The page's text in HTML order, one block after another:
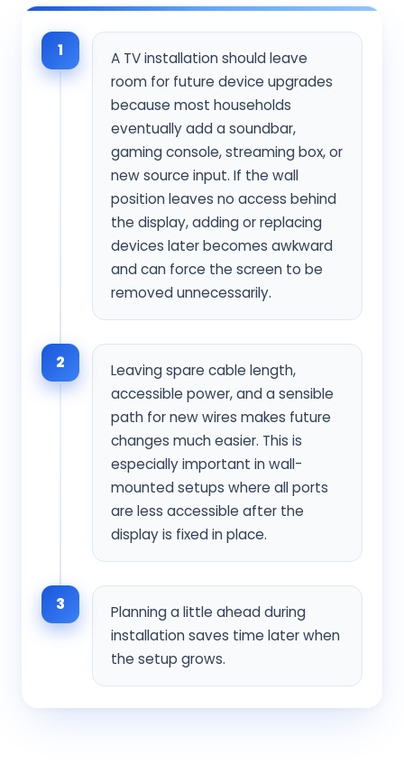
1
A TV installation should leave
room for future device upgrades
because most households
eventually add a soundbar,
gaming console, streaming box, or
new source input. If the wall
position leaves no access behind
the display, adding or replacing
devices later becomes awkward
and can force the screen to be
removed unnecessarily.
2
Leaving spare cable length,
accessible power, and a sensible
path for new wires makes future
changes much easier. This is
especially important in wall-
mounted setups where all ports
are less accessible after the
display is fixed in place.
3
Planning a little ahead during
installation saves time later when
the setup grows.